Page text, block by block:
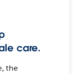
care.
the